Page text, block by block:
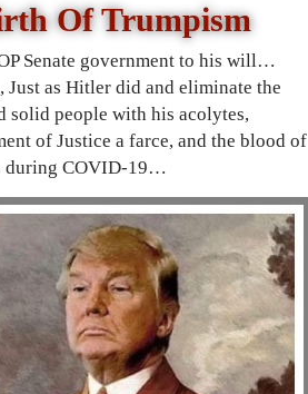
Of Trumpism
Senate government to his will…
as Hitler did and eliminate the
solid people with his acolytes,
of Justice a farce, and the blood of
during COVID-19…